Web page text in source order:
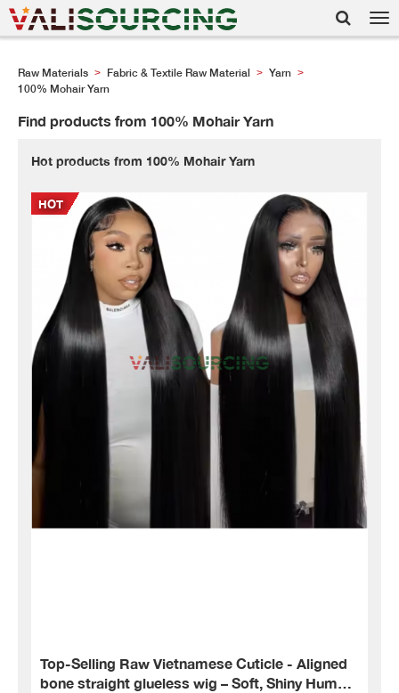
Raw Materials > Fabric & Textile Raw Material > Yarn >
100% Mohair Yarn
Find products from 100% Mohair Yarn
Hot products from 100% Mohair Yarn
Top-Selling Raw Vietnamese Cuticle - Aligned
bone straight glueless wig – Soft, Shiny Human